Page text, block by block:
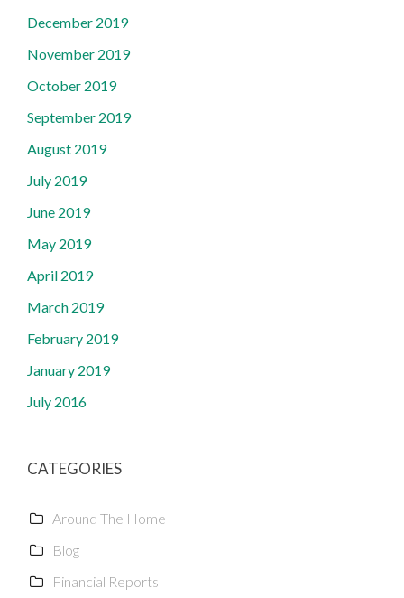
December 2019
November 2019
October 2019
September 2019
August 2019
July 2019
June 2019
May 2019
April 2019
March 2019
February 2019
January 2019
July 2016
CATEGORIES
Around The Home
Blog
Financial Reports